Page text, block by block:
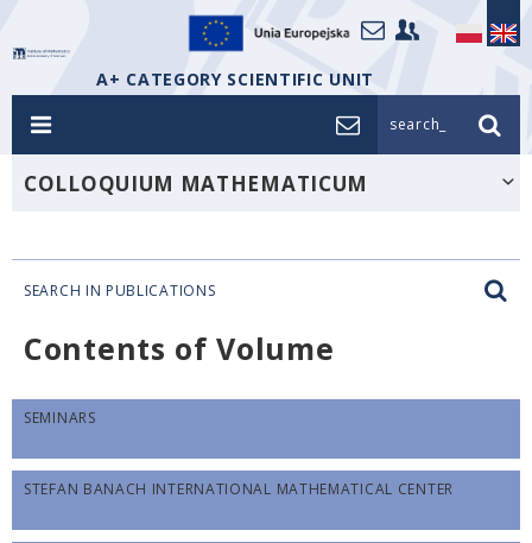
A+ CATEGORY SCIENTIFIC UNIT
search_
COLLOQUIUM MATHEMATICUM
SEARCH IN PUBLICATIONS
Contents of Volume
SEMINARS
STEFAN BANACH INTERNATIONAL MATHEMATICAL CENTER